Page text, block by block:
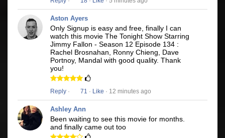
Aston Ayers
Only Signup is easy and free, finally I can
watch this movie The Tonight Show Starring
Jimmy Fallon - Season 12 Episode 134 :
Rachel Brosnahan, Ronny Chieng, Dave
Portnoy, Mandal with good quality. Thank
you!
Reply · 71 · Like · 12 minutes ago
Ashley Ann
Been waiting to see this movie for months.
and finally came out too